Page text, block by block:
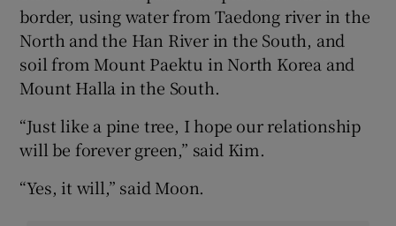
border, using water from Taedong river in the
North and the Han River in the South, and
soil from Mount Paektu in North Korea and
Mount Halla in the South.
“Just like a pine tree, I hope our relationship
will be forever green,” said Kim.
“Yes, it will,” said Moon.